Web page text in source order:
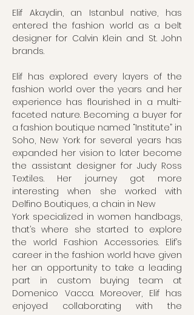
Elif Akaydin, an Istanbul native, has
entered the fashion world as a belt
designer for Calvin Klein and St. John
brands.
Elif has explored every layers of the
fashion world over the years and her
experience has flourished in a multi-
faceted nature. Becoming a buyer for
a fashion boutique named “Institute” in
Soho, New York for several years has
expanded her vision to later become
the assistant designer for Judy Ross
Textiles. Her journey got more
interesting when she worked with
Delfino Boutiques, a chain in New
York specialized in women handbags,
that’s where she started to explore
the world Fashion Accessories. Elif’s
career in the fashion world have given
her an opportunity to take a leading
part in custom buying team at
Domenico Vacca. Moreover, Elif has
enjoyed collaborating with the